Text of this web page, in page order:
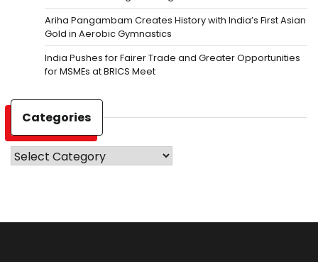
Ariha Pangambam Creates History with India’s First Asian
Gold in Aerobic Gymnastics
India Pushes for Fairer Trade and Greater Opportunities
for MSMEs at BRICS Meet
Categories
Categories